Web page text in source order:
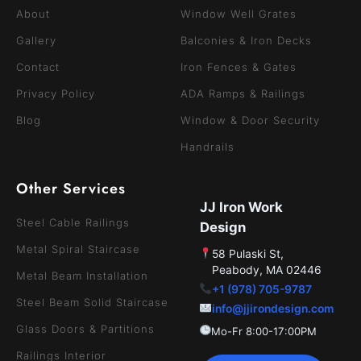
About
Gallery
Contact
Privacy Policy
Blog
Window Well Grates
Balconies & Iron Decks
Iron Fences & Gates
ADA Ramps & Railings
Window & Door Security
Handrails
Other Services
Steel Cable Railings
Metal Spiral Staircase
Metal Beam Installation
Steel Beam Solid Staircase
Glass Doors & Partitions
Railings Interior
JJ Iron Work
Design
58 Pulaski St,
Peabody, MA 02446
+1 (978) 705-9787
info@jjirondesign.com
Mo-Fr 8:00-17:00PM